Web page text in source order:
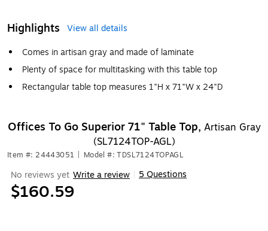
Highlights
View all details
Comes in artisan gray and made of laminate
Plenty of space for multitasking with this table top
Rectangular table top measures 1"H x 71"W x 24"D
Offices To Go Superior 71" Table Top, Artisan Gray
(SL7124TOP-AGL)
Item #: 24443051 Model #: TDSL7124TOPAGL
No reviews yet Write a review 5 Questions
$160.59